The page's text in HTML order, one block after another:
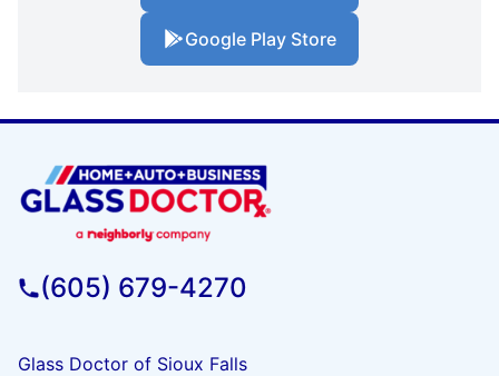
Google Play Store
(605) 679-4270
Glass Doctor of Sioux Falls